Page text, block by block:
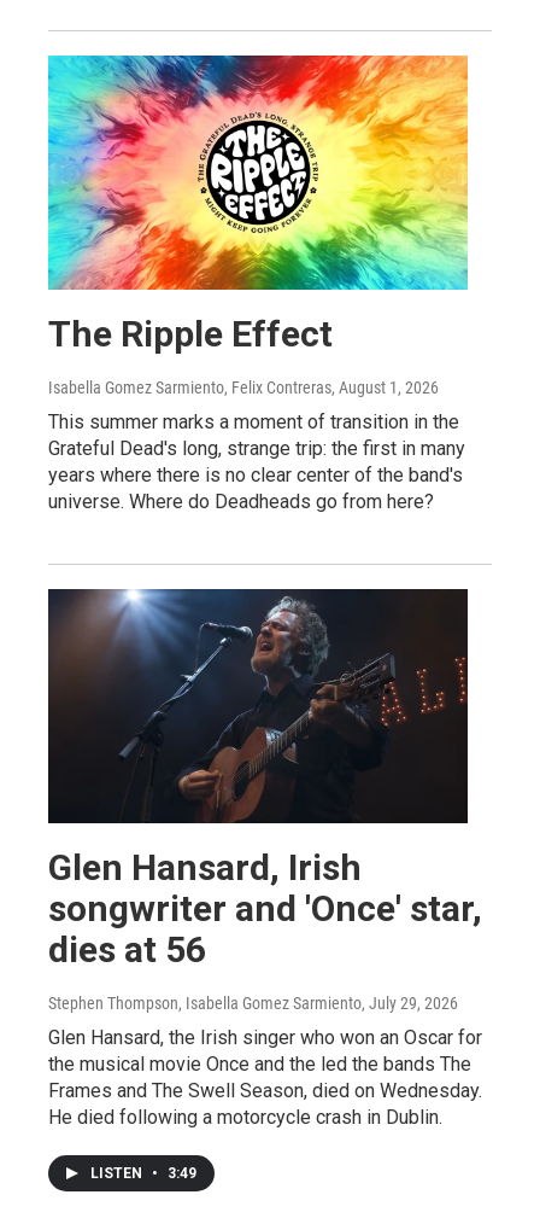
The Ripple Effect
Isabella Gomez Sarmiento, Felix Contreras, August 1, 2026
This summer marks a moment of transition in the
Grateful Dead's long, strange trip: the first in many
years where there is no clear center of the band's
universe. Where do Deadheads go from here?
Glen Hansard, Irish
songwriter and 'Once' star,
dies at 56
Stephen Thompson, Isabella Gomez Sarmiento, July 29, 2026
Glen Hansard, the Irish singer who won an Oscar for
the musical movie Once and the led the bands The
Frames and The Swell Season, died on Wednesday.
He died following a motorcycle crash in Dublin.
LISTEN • 3:49